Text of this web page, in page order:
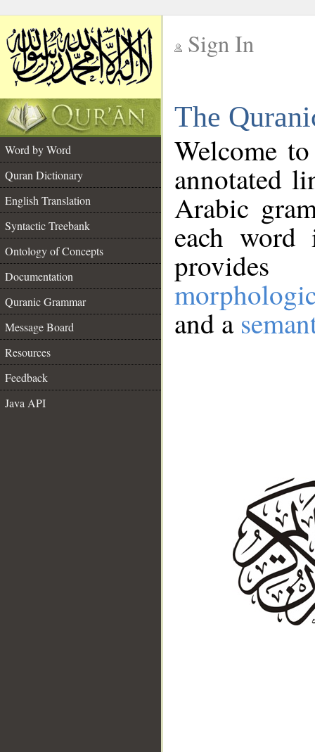
Sign In
The
Word by Word
Quran Dictionary
English Translation
Syntactic Treebank
Ontology of Concepts
Documentation
Quranic Grammar
Message Board
Resources
Feedback
Java API
Welcome
annotated
Arabic
each
and a